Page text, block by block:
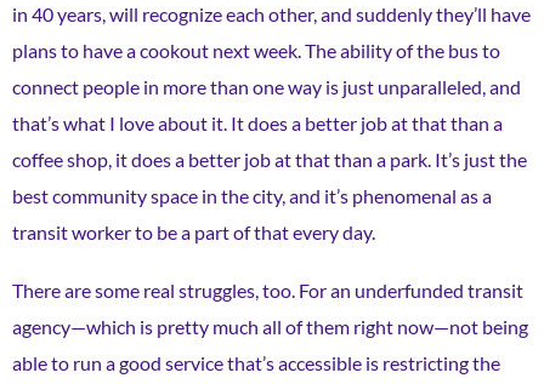
in 40 years, will recognize each other, and suddenly they’ll have
plans to have a cookout next week. The ability of the bus to
connect people in more than one way is just unparalleled, and
that’s what I love about it. It does a better job at that than a
coffee shop, it does a better job at that than a park. It’s just the
best community space in the city, and it’s phenomenal as a
transit worker to be a part of that every day.
There are some real struggles, too. For an underfunded transit
agency—which is pretty much all of them right now—not being
able to run a good service that’s accessible is restricting the